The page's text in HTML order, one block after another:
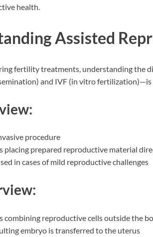
health.
Assisted
fertility treatments, understanding the
and IVF (in vitro fertilization)—is
procedure
placing prepared reproductive material
in cases of mild reproductive challenges
combining reproductive cells outside the
embryo is transferred to the uterus